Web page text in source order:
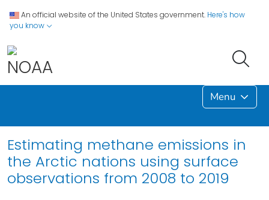
An official website of the United States government. Here's how
you know
Menu
Estimating methane emissions in
the Arctic nations using surface
observations from 2008 to 2019